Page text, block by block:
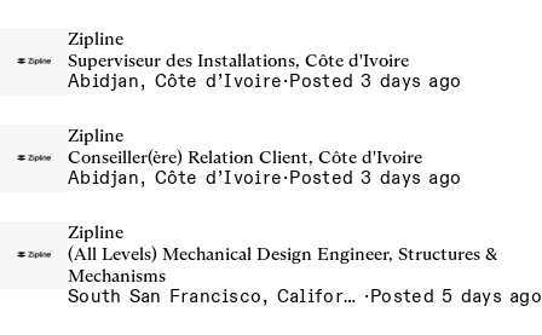
Zipline
Superviseur des Installations, Côte d'Ivoire
Abidjan, Côte d’Ivoire·Posted 3 days ago
Zipline
Conseiller(ère) Relation Client, Côte d'Ivoire
Abidjan, Côte d’Ivoire·Posted 3 days ago
Zipline
(All Levels) Mechanical Design Engineer, Structures &
Mechanisms
South San Francisco, California, USA ·Posted 5 days ago